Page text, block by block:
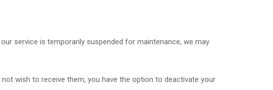
service is temporarily suspended for maintenance, we may
wish to receive them, you have the option to deactivate your